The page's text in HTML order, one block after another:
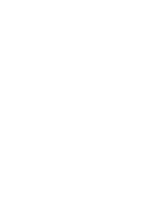
YOUR WISHLIST